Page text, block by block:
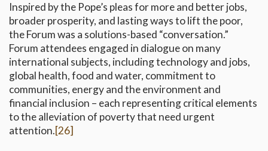
Inspired by the Pope’s pleas for more and better jobs,
broader prosperity, and lasting ways to lift the poor,
the Forum was a solutions-based “conversation.”
Forum attendees engaged in dialogue on many
international subjects, including technology and jobs,
global health, food and water, commitment to
communities, energy and the environment and
financial inclusion – each representing critical elements
to the alleviation of poverty that need urgent
attention.[26]